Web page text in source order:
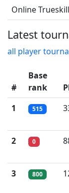
Online
Latest
all player
#
Base
rank
1
515
2
0
3
800